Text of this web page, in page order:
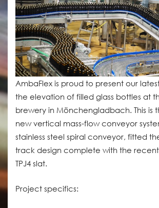
AmbaFlex is proud to present our
the elevation of filled glass bottles at
brewery in Mönchengladbach. This is
new vertical mass-flow conveyor
stainless steel spiral conveyor, fitted
track design complete with the
TPJ4 slat.
Project specifics: